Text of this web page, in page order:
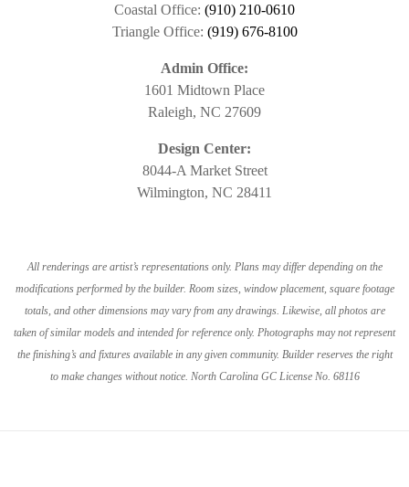
Coastal Office: (910) 210-0610
Triangle Office: (919) 676-8100
Admin Office:
1601 Midtown Place
Raleigh, NC 27609
Design Center:
8044-A Market Street
Wilmington, NC 28411
All renderings are artist’s representations only. Plans may differ depending on the
modifications performed by the builder. Room sizes, window placement, square footage
totals, and other dimensions may vary from any drawings. Likewise, all photos are
taken of similar models and intended for reference only. Photographs may not represent
the finishing’s and fixtures available in any given community. Builder reserves the right
to make changes without notice. North Carolina GC License No. 68116